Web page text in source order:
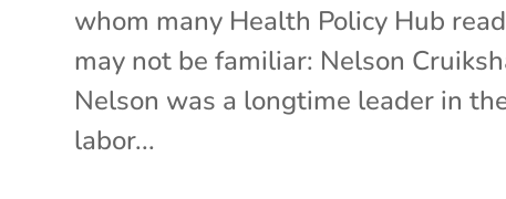
whom many Health Policy Hub
may not be familiar: Nelson
Nelson was a longtime leader in
labor...